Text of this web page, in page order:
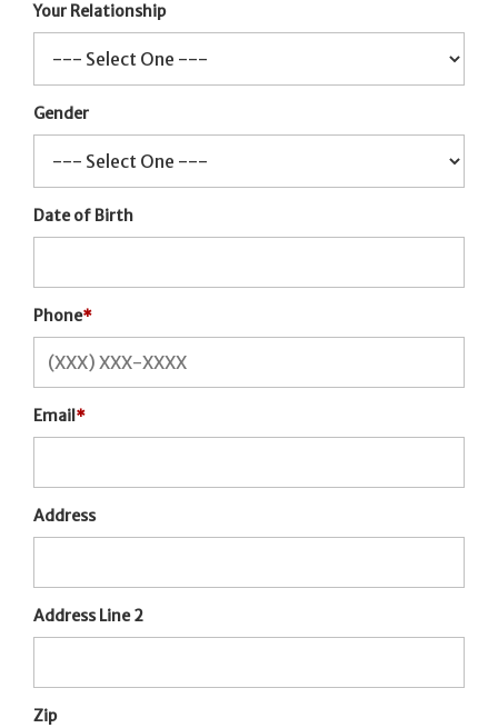
Your Relationship
Gender
Date of Birth
Phone*
Email *
Address
Address Line 2
Zip